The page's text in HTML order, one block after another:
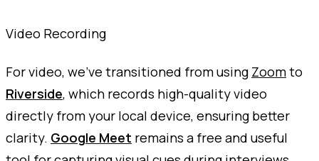
Video Recording
For video, we've transitioned from using Zoomto
Riverside, which records high-quality video
directly from your local device, ensuring better
clarity. Google Meet remains a free and useful